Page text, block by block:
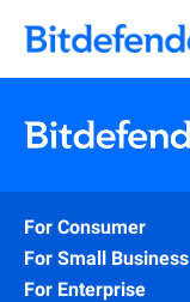
For Consumer
For Small Business
For Enterprise